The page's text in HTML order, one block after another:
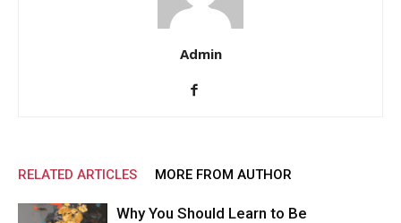
Admin
RELATED ARTICLES MORE FROM AUTHOR
Why You Should Learn to Be